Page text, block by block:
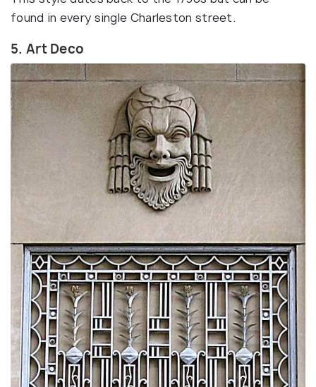
found in every single Charleston street.
5. Art Deco